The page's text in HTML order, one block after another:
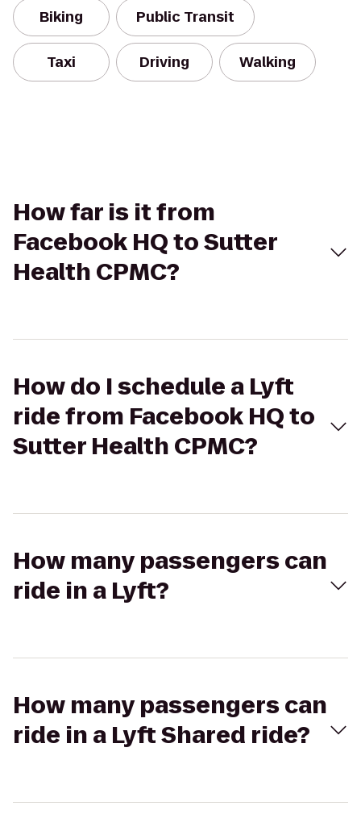
Biking Public Transit
Taxi Driving Walking
How far is it from
Facebook HQ to Sutter
Health CPMC?
How do I schedule a Lyft
ride from Facebook HQ to
Sutter Health CPMC?
How many passengers can
ride in a Lyft?
How many passengers can
ride in a Lyft Shared ride?